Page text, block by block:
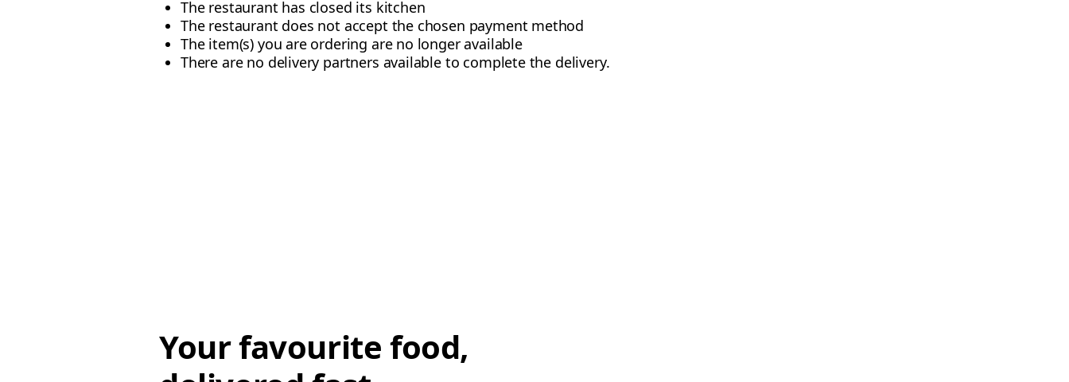
The restaurant has closed its kitchen
The restaurant does not accept the chosen payment method
The item(s) you are ordering are no longer available
There are no delivery partners available to complete the delivery.
Your favourite food,